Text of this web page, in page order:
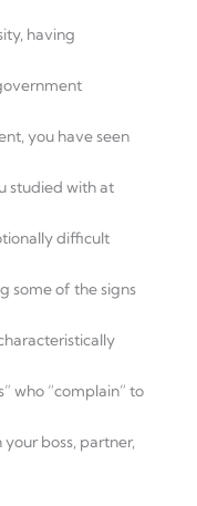
having
you have seen
studied with at
difficult
some of the signs
who “complain” to
boss, partner,